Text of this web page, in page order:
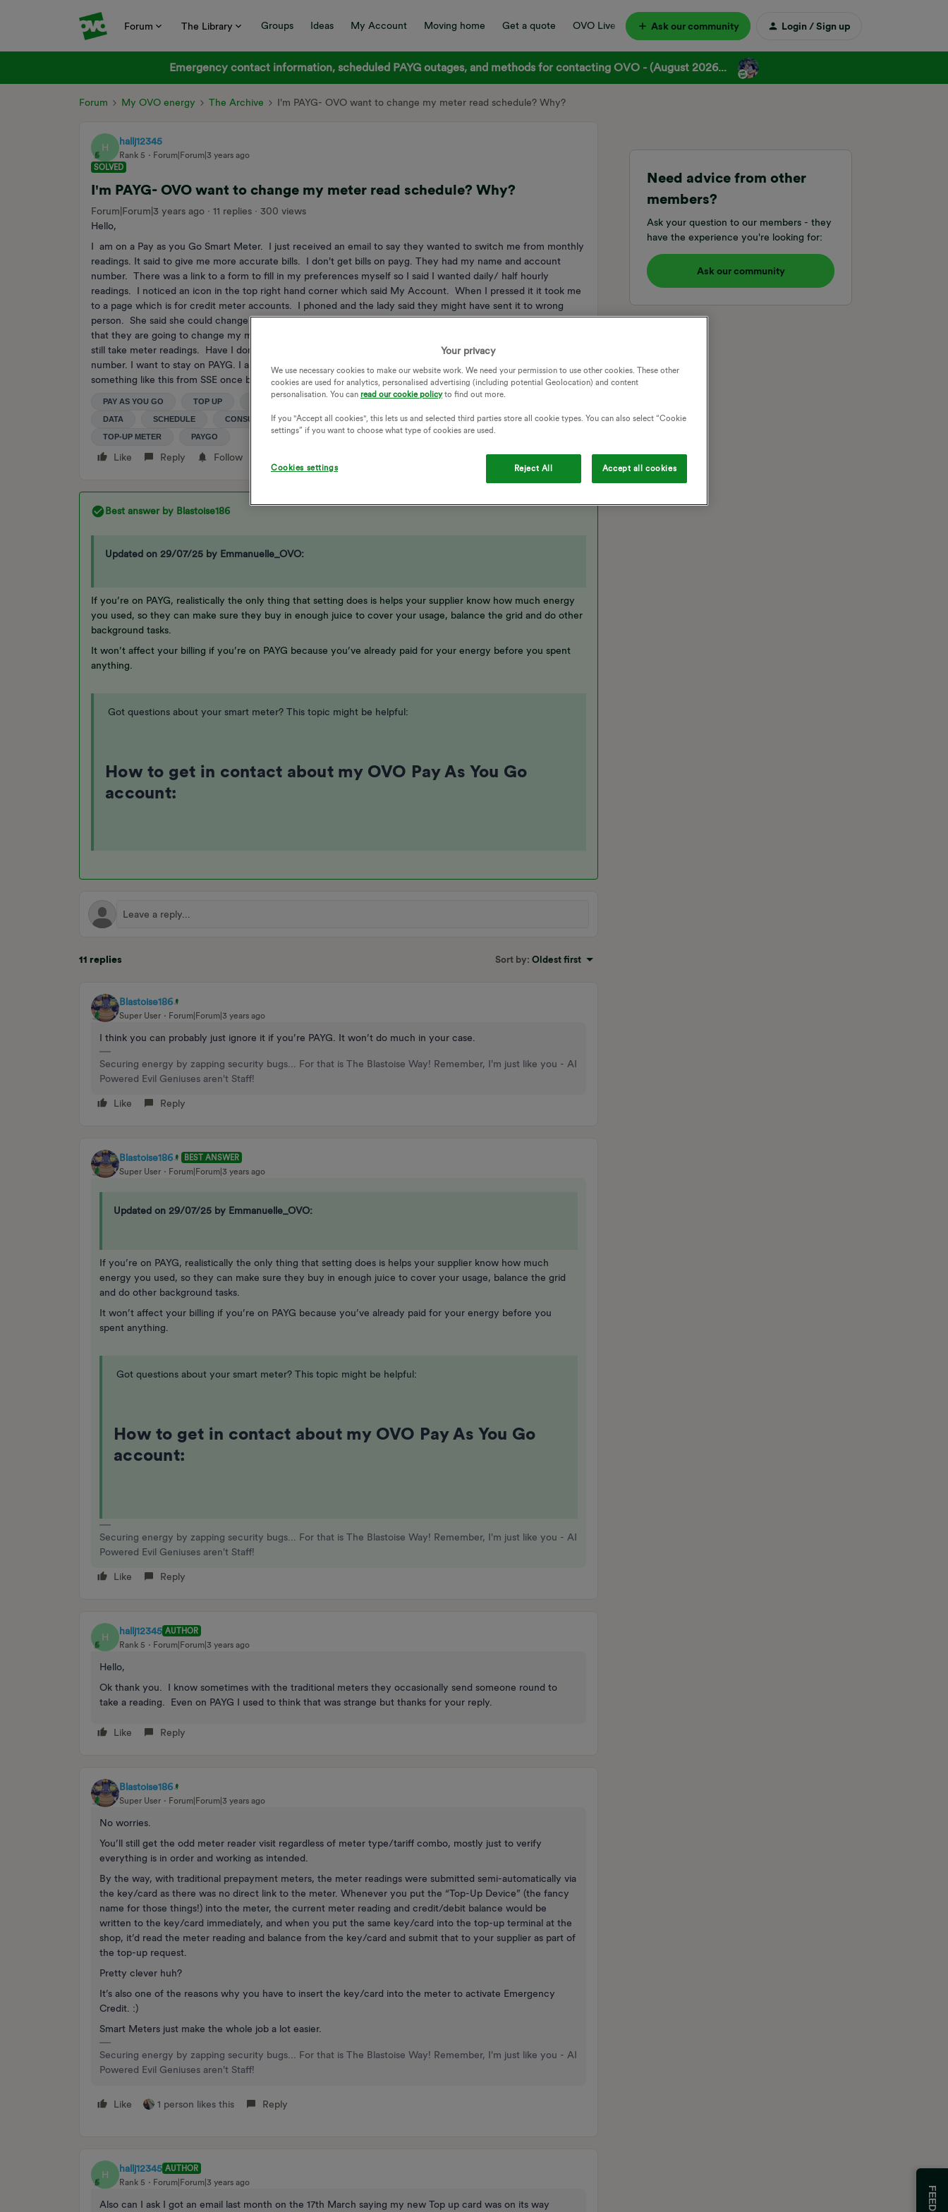
Forum The Library Groups Ideas My Account Moving home Get a quote OVO Live Ask our community Login / Sign up
Emergency contact information, scheduled PAYG outages, and methods for contacting OVO - (August 2026...
Forum My OVO energy The Archive I'm PAYG- OVO want to change my meter read schedule? Why?
H
hallj12345
Rank 5
Forum|Forum|3 years ago
SOLVED
I'm PAYG- OVO want to change my meter read schedule? Why?
Forum|Forum|3 years ago 11 replies
300 views
Hello,
I am on a Pay as you Go Smart Meter. I just received an email to say they wanted to switch me from monthly
readings. It said to give me more accurate bills. I don't get bills on payg. They had my name and account
number. There was a link to a form to fill in my preferences myself so I said I wanted daily/ half hourly
readings. I noticed an icon in the top right hand corner which said My Account. When I pressed it it took me
to a page which is for credit meter accounts. I phoned and the lady said they might have sent it to wrong
person. She said she could change my readings to daily/ half hourly there while on the phone. I am anxious
that they are going to change my meter from PAYG to credit mode. She said no it will still be PAYG as they
still take meter readings. Have I done the wrong thing filling in the form? They had my correct account
number. I want to stay on PAYG. I am worried I did the wrong thing with the form as I was half asleep. I had
something like this from SSE once but didn't reply so was left on monthly readings.
PAY AS YOU GO TOP UP METER READINGS SMART METER SMART METERS
DATA SCHEDULE CONSUMPTION HALF HOURLY READINGS HALF HOURLY USAGE
TOP-UP METER PAYGO
Like Reply Follow
Best answer by Blastoise186
Updated on 29/07/25 by Emmanuelle_OVO:
If you’re on PAYG, realistically the only thing that setting does is helps your supplier know how much energy
you used, so they can make sure they buy in enough juice to cover your usage, balance the grid and do other
background tasks.
It won’t affect your billing if you’re on PAYG because you’ve already paid for your energy before you spent
anything.
Got questions about your smart meter? This topic might be helpful:
How to get in contact about my OVO Pay As You Go
account:
11 replies Sort by: Oldest first
Blastoise186
Super User Forum|Forum|3 years ago
I think you can probably just ignore it if you’re PAYG. It won’t do much in your case.
Securing energy by zapping security bugs... For that is The Blastoise Way! Remember, I'm just like you - AI
Powered Evil Geniuses aren't Staff!
Like Reply
Blastoise186
BEST ANSWER
Super User
Forum|Forum|3 years ago
Updated on 29/07/25 by Emmanuelle_OVO:
If you’re on PAYG, realistically the only thing that setting does is helps your supplier know how much
energy you used, so they can make sure they buy in enough juice to cover your usage, balance the grid
and do other background tasks.
It won’t affect your billing if you’re on PAYG because you’ve already paid for your energy before you
spent anything.
Got questions about your smart meter? This topic might be helpful:
How to get in contact about my OVO Pay As You Go
account:
Securing energy by zapping security bugs... For that is The Blastoise Way! Remember, I'm just like you - AI
Powered Evil Geniuses aren't Staff!
Like Reply
H
hallj12345 AUTHOR
Rank 5
Forum|Forum|3 years ago
Hello,
Ok thank you. I know sometimes with the traditional meters they occasionally send someone round to
take a reading. Even on PAYG I used to think that was strange but thanks for your reply.
Like Reply
Blastoise186
Super User Forum|Forum|3 years ago
No worries.
You’ll still get the odd meter reader visit regardless of meter type/tariff combo, mostly just to verify
everything is in order and working as intended.
By the way, with traditional prepayment meters, the meter readings were submitted semi-automatically via
the key/card as there was no direct link to the meter. Whenever you put the “Top-Up Device” (the fancy
name for those things!) into the meter, the current meter reading and credit/debit balance would be
written to the key/card immediately, and when you put the same key/card into the top-up terminal at the
shop, it’d read the meter reading and balance from the key/card and submit that to your supplier as part of
the top-up request.
Pretty clever huh?
It’s also one of the reasons why you have to insert the key/card into the meter to activate Emergency
Credit. :)
Smart Meters just make the whole job a lot easier.
Securing energy by zapping security bugs... For that is The Blastoise Way! Remember, I'm just like you - AI
Powered Evil Geniuses aren't Staff!
Like 1 person likes this Reply
H
hallj12345 AUTHOR
Rank 5
Forum|Forum|3 years ago
Also can I ask I got an email last month on the 17th March saying my new Top up card was on its way
Need advice from other
members?
Ask your question to our members - they
have the experience you're looking for:
Ask our community
Your privacy
We use necessary cookies to make our website work. We need your permission to use other cookies. These other
cookies are used for analytics, personalised advertising (including potential Geolocation) and content
personalisation. You can read our cookie policyto find out more.
If you "Accept all cookies", this lets us and selected third parties store all cookie types. You can also select “Cookie
settings” if you want to choose what type of cookies are used.
Cookies settings Reject All Accept all cookies